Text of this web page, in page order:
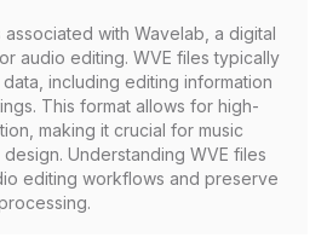
with Wavelab, a digital
audio editing. WVE files typically
including editing information
This format allows for high-
making it crucial for music
Understanding WVE files
editing workflows and preserve